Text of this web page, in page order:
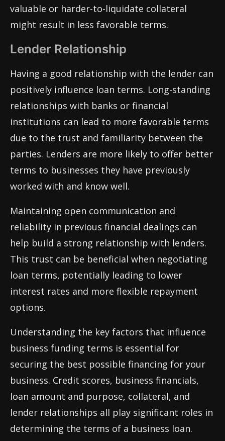
valuable or harder-to-liquidate collateral
might result in less favorable terms.
Lender Relationship
Having a good relationship with the lender can
positively influence loan terms. Long-standing
relationships with banks or financial
institutions can lead to more favorable terms
due to the trust and familiarity between the
parties. Lenders are more likely to offer better
terms to businesses they have previously
worked with and know well.
Maintaining open communication and
reliability in previous financial dealings can
help build a strong relationship with lenders.
This trust can be beneficial when negotiating
loan terms, potentially leading to lower
interest rates and more flexible repayment
options.
Understanding the key factors that influence
business funding terms is essential for
securing the best possible financing for your
business. Credit scores, business financials,
loan amount and purpose, collateral, and
lender relationships all play significant roles in
determining the terms of a business loan.